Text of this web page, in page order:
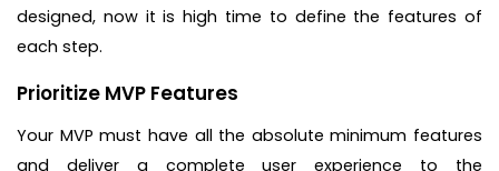
designed, now it is high time to define the features of
each step.
Prioritize MVP Features
Your MVP must have all the absolute minimum features
and deliver a complete user experience to the